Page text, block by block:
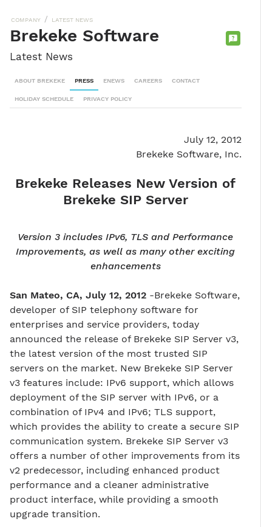
COMPANY / LATEST NEWS
Brekeke Software
Latest News
ABOUT BREKEKE
PRESS ENEWS CAREERS CONTACT
HOLIDAY SCHEDULE PRIVACY POLICY
July 12, 2012
Brekeke Software, Inc.
Brekeke Releases New Version of
Brekeke SIP Server
Version 3 includes IPv6, TLS and Performance
Improvements, as well as many other exciting
enhancements
San Mateo, CA, July 12, 2012 -Brekeke Software,
developer of SIP telephony software for
enterprises and service providers, today
announced the release of Brekeke SIP Server v3,
the latest version of the most trusted SIP
servers on the market. New Brekeke SIP Server
v3 features include: IPv6 support, which allows
deployment of the SIP server with IPv6, or a
combination of IPv4 and IPv6; TLS support,
which provides the ability to create a secure SIP
communication system. Brekeke SIP Server v3
offers a number of other improvements from its
v2 predecessor, including enhanced product
performance and a cleaner administrative
product interface, while providing a smooth
upgrade transition.